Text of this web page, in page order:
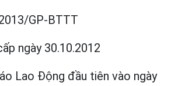
GP-BTTT
ngày 30.10.2012
Lao Động đầu tiên vào ngày